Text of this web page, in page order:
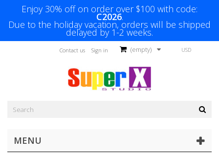
Enjoy 30% off on order over $100 with code:
C2026.
Due to the holiday vacation, orders will be shipped
delayed by 1-2 weeks.
USD
(empty)
Sign in
Contact us
MENU